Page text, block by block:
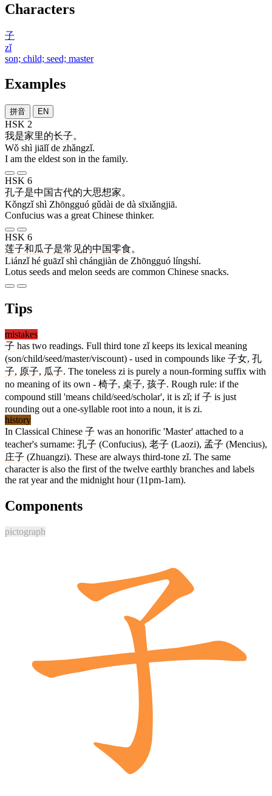
Characters
子
zǐ
son; child; seed; master
Examples
拼音 EN
HSK 2
我是家里的长子。
Wǒ shì jiālǐ de zhǎngzǐ.
I am the eldest son in the family.
HSK 6
孔子是中国古代的大思想家。
Kǒngzǐ shì Zhōngguó gǔdài de dà sīxiǎngjiā.
Confucius was a great Chinese thinker.
HSK 6
莲子和瓜子是常见的中国零食。
Liánzǐ hé guāzǐ shì chángjiàn de Zhōngguó língshí.
Lotus seeds and melon seeds are common Chinese snacks.
Tips
mistakes
子 has two readings. Full third tone zǐ keeps its lexical meaning
(son/child/seed/master/viscount) - used in compounds like 子女, 孔
子, 原子, 瓜子. The toneless zi is purely a noun-forming suffix with
no meaning of its own - 椅子, 桌子, 孩子. Rough rule: if the
compound still 'means child/seed/scholar', it is zǐ; if子 is just
rounding out a one-syllable root into a noun, it is zi.
history
In Classical Chinese 子 was an honorific 'Master' attached to a
teacher's surname: 孔子 (Confucius), 老子 (Laozi), 孟子 (Mencius),
庄子 (Zhuangzi). These are always third-tone zǐ. The same
character is also the first of the twelve earthly branches and labels
the rat year and the midnight hour (11pm-1am).
Components
pictograph